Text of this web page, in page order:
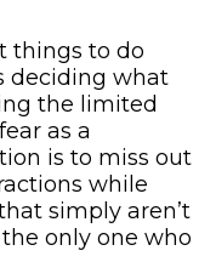
things to do
deciding what
the limited
as a
is to miss out
while
simply aren’t
only one who